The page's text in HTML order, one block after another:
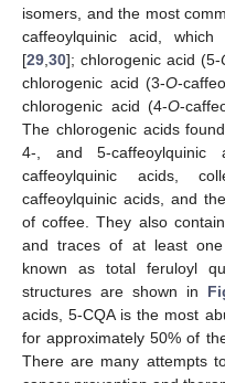
isomers, and the most
caffeoylquinic acid,
[29 30]; chlorogenic acid (5-
chlorogenic acid (3-O-
chlorogenic acid (4-O-
The chlorogenic acids
4-, and 5-
caffeoylquinic acids,
caffeoylquinic acids, and
of coffee. They also
and traces of at least one
known as total feruloyl
structures are shown in
acids, 5-CQA is the most
for approximately 50% of
There are many attempts